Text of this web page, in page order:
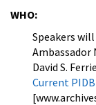
WHO:
Speakers
Ambassador
David S.
Current